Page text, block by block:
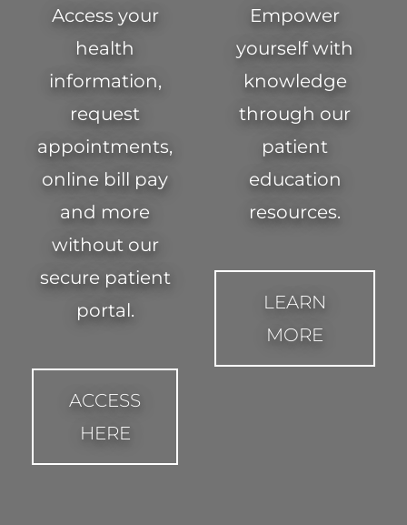
Access your
health
information,
request
appointments,
online bill pay
and more
without our
secure patient
portal.
ACCESS
HERE
Empower
yourself with
knowledge
through our
patient
education
resources.
LEARN
MORE